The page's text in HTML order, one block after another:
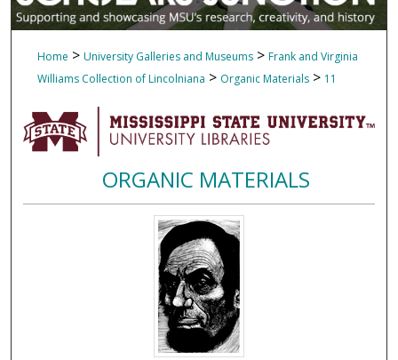
Home > University Galleries and Museums > Frank and Virginia
Williams Collection of Lincolniana > Organic Materials > 11
ORGANIC MATERIALS